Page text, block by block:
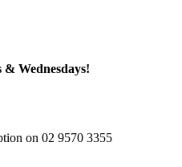
& Wednesdays!
on 02 9570 3355